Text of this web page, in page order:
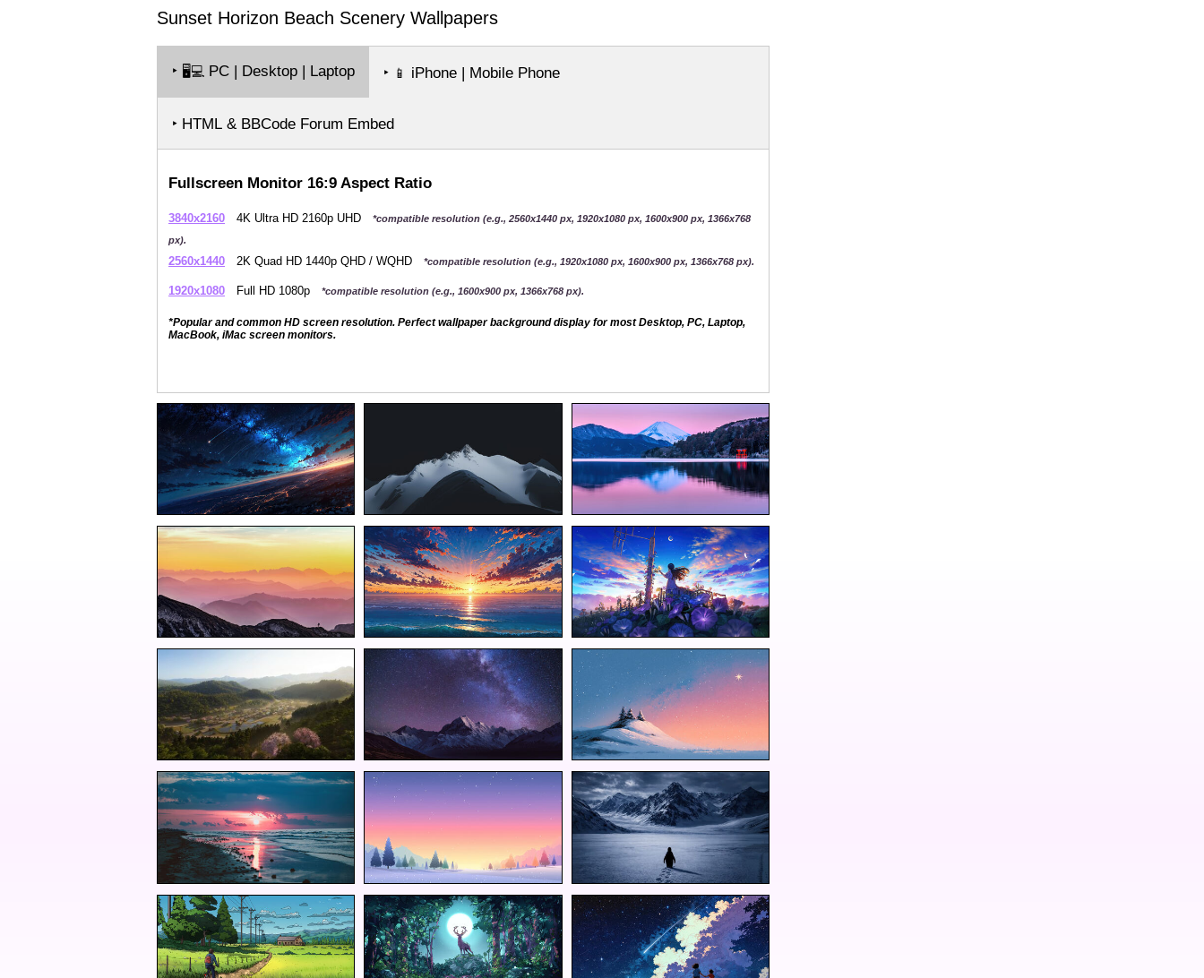
Sunset Horizon Beach Scenery Wallpapers
‣ 🖥️💻 PC | Desktop | Laptop ‣ 📱 iPhone | Mobile Phone
‣ HTML & BBCode Forum Embed
Fullscreen Monitor 16:9 Aspect Ratio
3840x2160 4K Ultra HD 2160p UHD
*compatible resolution (e.g., 2560x1440 px, 1920x1080 px, 1600x900 px, 1366x768
px).
2560x1440 2K Quad HD 1440p QHD / WQHD *compatible resolution (e.g., 1920x1080 px, 1600x900 px, 1366x768 px).
1920x1080 Full HD 1080p *compatible resolution (e.g., 1600x900 px, 1366x768 px).
*Popular and common HD screen resolution. Perfect wallpaper background display for most Desktop, PC, Laptop,
MacBook, iMac screen monitors.